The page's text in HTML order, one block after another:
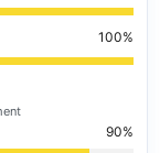
100
90